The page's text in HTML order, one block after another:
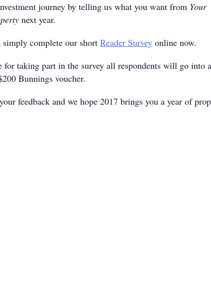
journey by telling us what you want from Your
next year.
simply complete our short Reader Survey online now.
for taking part in the survey all respondents will go into a
Bunnings voucher.
feedback and we hope 2017 brings you a year of